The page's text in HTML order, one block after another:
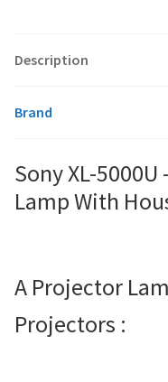
viewsonic-projector-
About
Refund and Returns
Description
Brand
Sony XL-
Lamp With
A Projector
Projectors :